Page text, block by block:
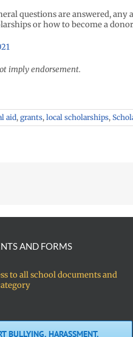
questions are answered,
or how to become a
imply endorsement.
aid, grants, local scholarships,
AND FORMS
to all school documents and
BULLYING, HARASSMENT,